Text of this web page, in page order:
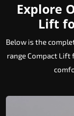
Explore
Lift
Below is the
range Compact Lift